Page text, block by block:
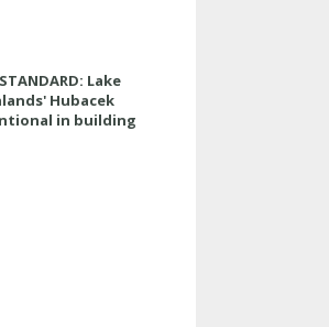
Lake
Hubacek
in building